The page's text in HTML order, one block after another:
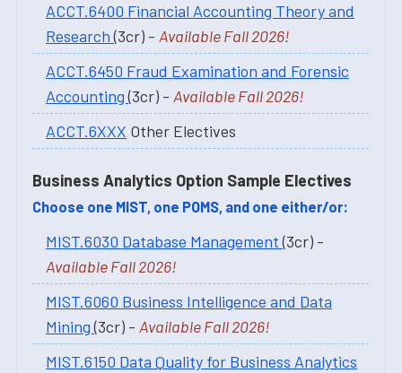
ACCT.6400 Financial Accounting Theory and
Research(3cr) - Available Fall 2026!
ACCT.6450 Fraud Examination and Forensic
Accounting(3cr) - Available Fall 2026!
ACCT.6XXX Other Electives
Business Analytics Option Sample Electives
Choose one MIST, one POMS, and one either/or:
MIST.6030 Database Management(3cr) -
Available Fall 2026!
MIST.6060 Business Intelligence and Data
Mining(3cr) - Available Fall 2026!
MIST.6150 Data Quality for Business Analytics